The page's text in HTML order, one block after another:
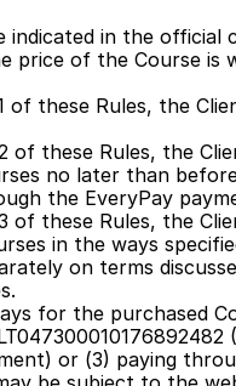
indicated in the
price of the Course is
of these Rules, the
of these Rules, the
no later than
the EveryPay
of these Rules, the
in the ways
on terms
for the purchased
or (3) paying